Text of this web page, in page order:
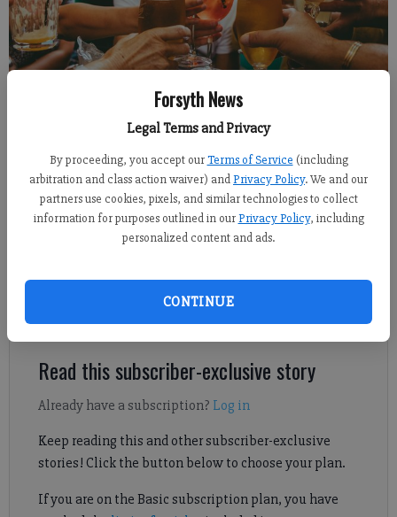
Forsyth News
Legal Terms and Privacy
By proceeding, you accept our Terms of Service (including
arbitration and class action waiver) andPrivacy Policy. We and our
partners use cookies, pixels, and similar technologies to collect
information for purposes outlined in our Privacy Policy, including
personalized content and ads.
CONTINUE
Photo by Fred Moon on Unsplash
Daniel Dotson
Forsyth County News
Published: Feb 26, 2025, 9:48 PM
Bottoms up! Happy hour is now allowed in the City of
Cumming.
Read this subscriber-exclusive story
Already have a subscription? Log in
Keep reading this and other subscriber-exclusive
stories! Click the button below to choose your plan.
If you are on the Basic subscription plan, you have